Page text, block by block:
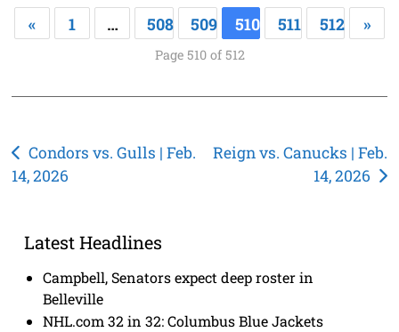
« 1 … 508 509 510 511 512 »
Page 510 of 512
Post
navigation
Condors vs. Gulls | Feb.
14, 2026
Reign vs. Canucks | Feb.
14, 2026
Latest Headlines
Campbell, Senators expect deep roster in
Belleville
NHL.com 32 in 32: Columbus Blue Jackets